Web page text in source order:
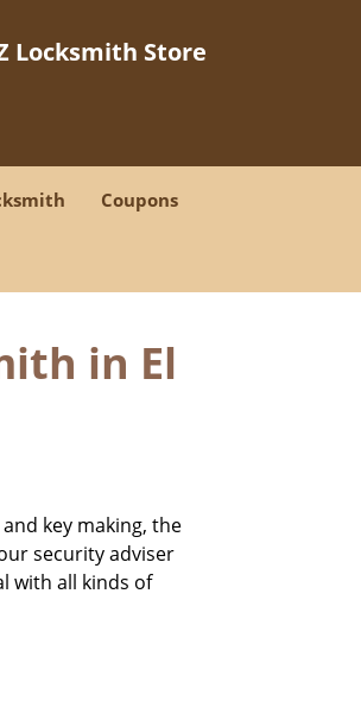
Locksmith Store
Coupons
in El
key making, the
security adviser
with all kinds of